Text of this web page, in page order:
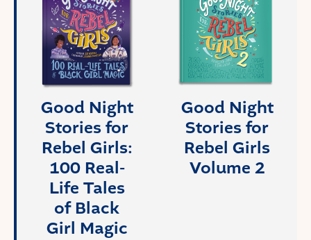
Good Night
Stories for
Rebel Girls:
100 Real-
Life Tales
of Black
Girl Magic
Good Night
Stories for
Rebel Girls
Volume 2